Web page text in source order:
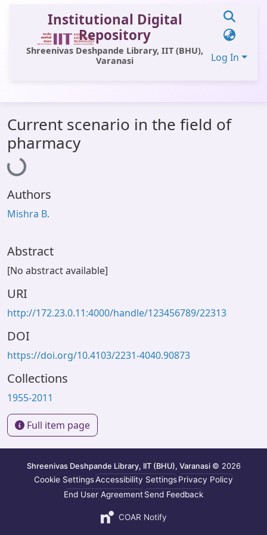
Institutional Digital
Repository
Shreenivas Deshpande Library, IIT (BHU),
Varanasi
Log In
All of DSpace
Statistics
Library Website
OPAC
Window (ERMS)
Current scenario in the field of
pharmacy
Loading...
Authors
Mishra B.
Abstract
[No abstract available]
URI
http://172.23.0.11:4000/handle/123456789/22313
DOI
https://doi.org/10.4103/2231-4040.90873
Collections
1955-2011
Full item page
Shreenivas Deshpande Library, IIT (BHU), Varanasi © 2026
Cookie SettingsAccessibility SettingsPrivacy Policy
End User AgreementSend Feedback
COAR Notify